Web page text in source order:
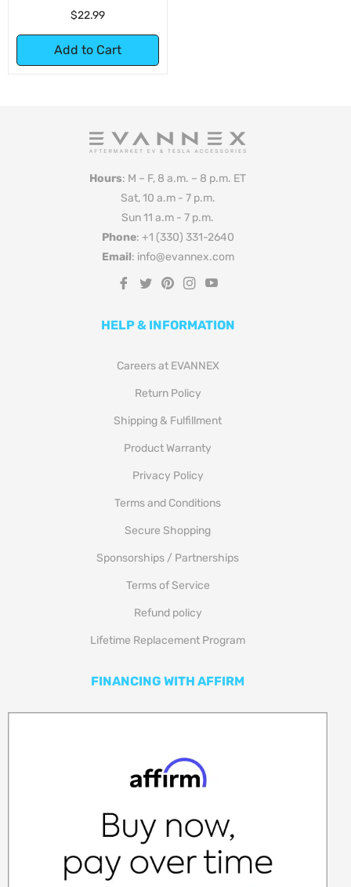
Regular
$22.99
Add to Cart
Hours: M – F, 8 a.m. – 8 p.m. ET
Sat, 10 a.m - 7 p.m.
Sun 11 a.m - 7 p.m.
Phone: +1 (330) 331-2640
Email: info@evannex.com
Fb
Tw Pin Ins
HELP & INFORMATION
Careers at EVANNEX
Return Policy
Shipping & Fulfillment
Product Warranty
Privacy Policy
Terms and Conditions
Secure Shopping
Sponsorships / Partnerships
Terms of Service
Refund policy
Lifetime Replacement Program
FINANCING WITH AFFIRM